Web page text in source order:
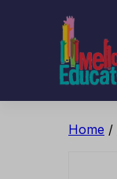
Home /